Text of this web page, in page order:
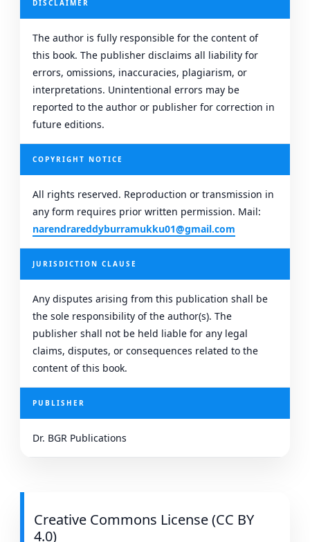
DISCLAIMER
The author is fully responsible for the content of
this book. The publisher disclaims all liability for
errors, omissions, inaccuracies, plagiarism, or
interpretations. Unintentional errors may be
reported to the author or publisher for correction in
future editions.
COPYRIGHT NOTICE
All rights reserved. Reproduction or transmission in
any form requires prior written permission. Mail:
narendrareddyburramukku01@gmail.com
JURISDICTION CLAUSE
Any disputes arising from this publication shall be
the sole responsibility of the author(s). The
publisher shall not be held liable for any legal
claims, disputes, or consequences related to the
content of this book.
PUBLISHER
Dr. BGR Publications
Creative Commons License (CC BY
4.0)